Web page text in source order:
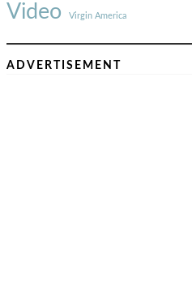
Video Virgin America
ADVERTISEMENT